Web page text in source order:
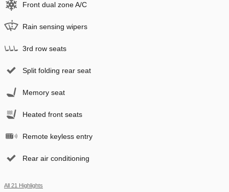
Front dual zone A/C
Rain sensing wipers
3rd row seats
Split folding rear seat
Memory seat
Heated front seats
Remote keyless entry
Rear air conditioning
All 21 Highlights